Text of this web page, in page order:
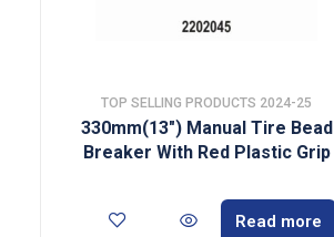
TOP SELLING PRODUCTS 2024-25
330mm(13″) Manual Tire Bead
Breaker With Red Plastic Grip
Read more